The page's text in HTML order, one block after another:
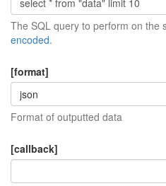
The SQL query to perform on the
encoded.
[format]
json
Format of outputted data
[callback]